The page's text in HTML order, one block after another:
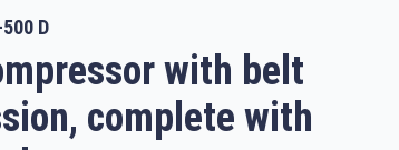
compressors
D
with belt
complete with